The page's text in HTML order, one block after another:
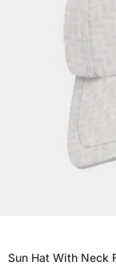
Sun Hat With Neck